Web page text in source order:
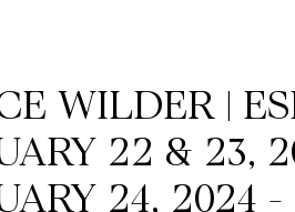
WILDER |
22 & 23,
24, 2024 -